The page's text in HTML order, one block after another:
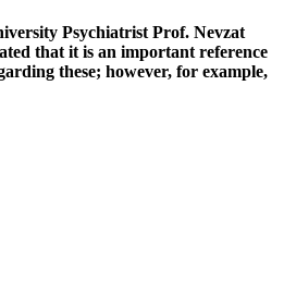
Psychiatrist Prof. Nevzat
that it is an important reference
these; however, for example,